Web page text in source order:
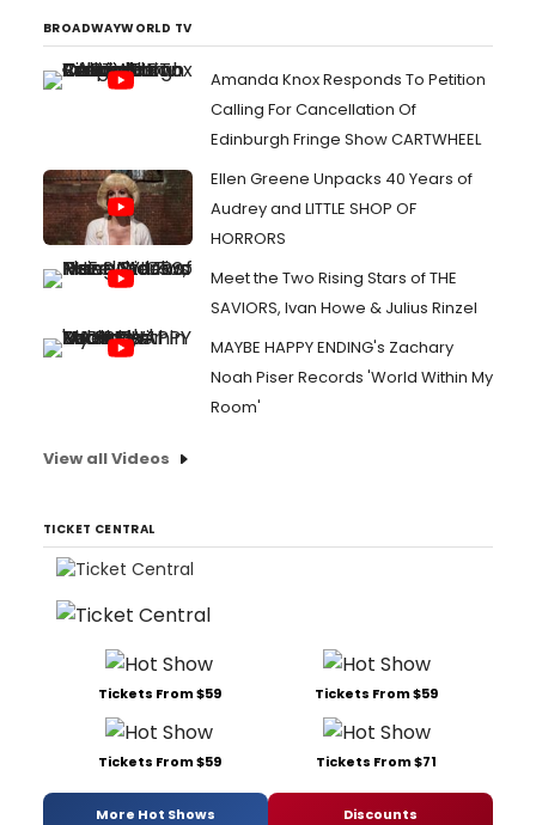
BROADWAYWORLD TV
Amanda Knox Responds To Petition
Calling For Cancellation Of
Edinburgh Fringe Show CARTWHEEL
Ellen Greene Unpacks 40 Years of
Audrey and LITTLE SHOP OF
HORRORS
Meet the Two Rising Stars of THE
SAVIORS, Ivan Howe & Julius Rinzel
MAYBE HAPPY ENDING's Zachary
Noah Piser Records 'World Within My
Room'
View all Videos
TICKET CENTRAL
Tickets From $59 Tickets From $59
Tickets From $59 Tickets From $71
More Hot Shows Discounts